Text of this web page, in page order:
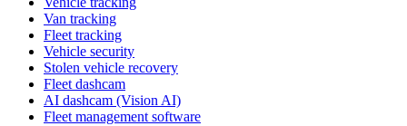
Van tracking
Fleet tracking
Vehicle security
Stolen vehicle recovery
Fleet dashcam
AI dashcam (Vision AI)
Fleet management software